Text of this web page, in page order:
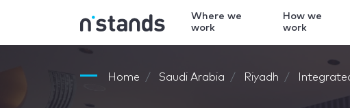
Where we
work
How we
work
Home Saudi Arabia Riyadh